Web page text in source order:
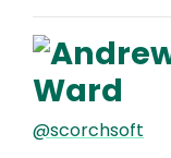
@scorchsoft